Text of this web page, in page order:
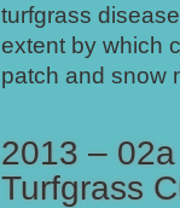
turfgrass
extent by which
patch and snow
2013 –
Turfgrass